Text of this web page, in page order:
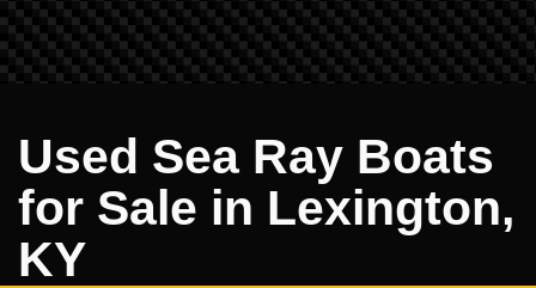
Used Sea Ray Boats
for Sale in Lexington,
KY